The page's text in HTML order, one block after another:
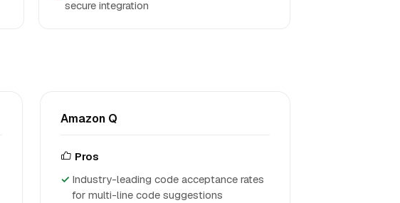
secure integration
Amazon Q
Pros
Industry-leading code acceptance rates
for multi-line code suggestions